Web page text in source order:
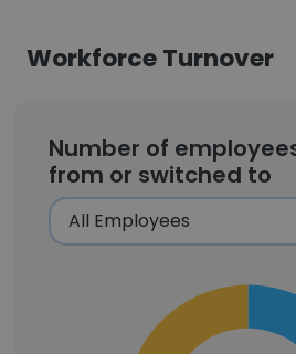
Workforce Turnover
Number of
from or switched to